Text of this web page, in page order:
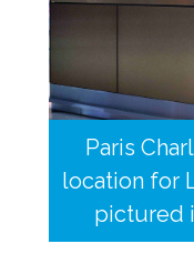
Paris
location for
pictured